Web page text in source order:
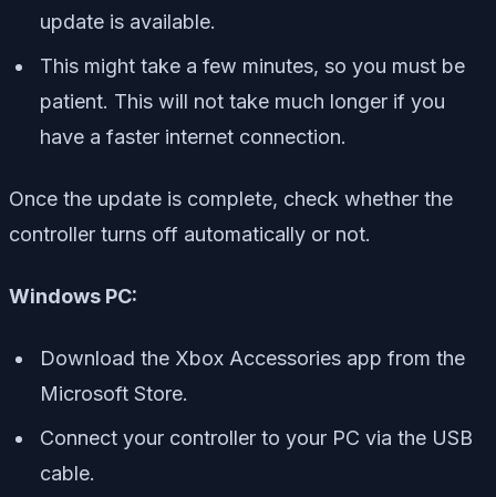
update is available.
This might take a few minutes, so you must be
patient. This will not take much longer if you
have a faster internet connection.
Once the update is complete, check whether the
controller turns off automatically or not.
Windows PC:
Download the Xbox Accessories app from the
Microsoft Store.
Connect your controller to your PC via the USB
cable.